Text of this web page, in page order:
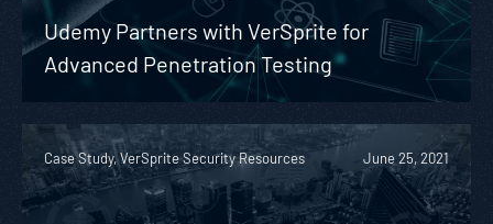
Udemy Partners with VerSprite for
Advanced Penetration Testing
Case Study, VerSprite Security Resources June 25, 2021